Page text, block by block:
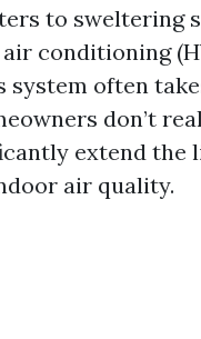
to sweltering
conditioning
often
don’t
extend the
air quality.